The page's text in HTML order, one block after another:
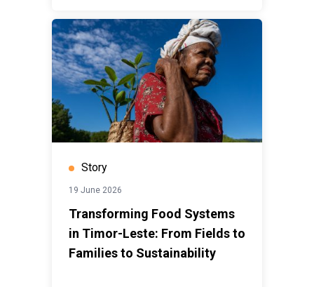
Story
19 June 2026
Transforming Food Systems
in Timor-Leste: From Fields to
Families to Sustainability